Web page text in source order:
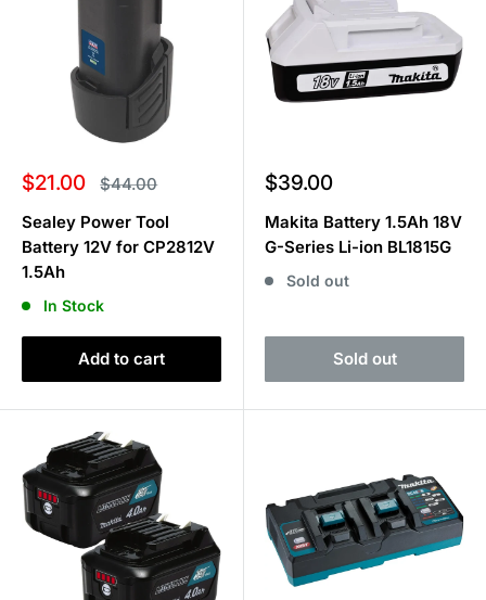
Sale
$21.00 Regular
price
$44.00
Sealey Power Tool
Battery 12V for CP2812V
1.5Ah
In Stock
Add to cart
Sale
$39.00
Makita Battery 1.5Ah 18V
G-Series Li-ion BL1815G
Sold out
Sold out